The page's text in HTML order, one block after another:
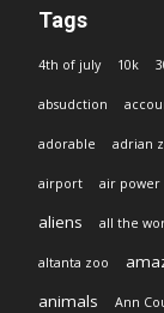
Tags
4th of july 10k
absudction
adorable adrian
airport air power
aliens all the
altanta zoo
animals Ann